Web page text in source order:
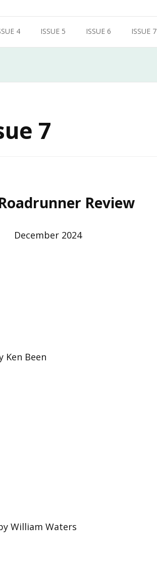
4 ISSUE 5 ISSUE 6 ISSUE 7
7
Review
December 2024
Ken Been
William Waters